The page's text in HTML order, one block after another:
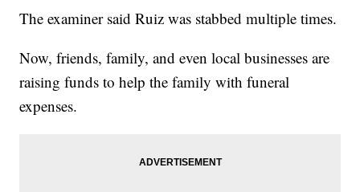
The examiner said Ruiz was stabbed multiple times.
Now, friends, family, and even local businesses are
raising funds to help the family with funeral
expenses.